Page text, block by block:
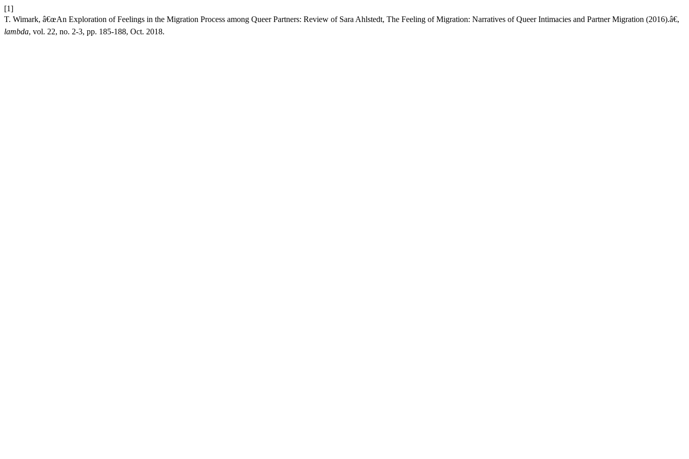
[1]
T. Wimark, â€œAn Exploration of Feelings in the Migration Process among Queer Partners: Review of Sara Ahlstedt, The Feeling of Migration: Narratives of Queer Intimacies and Partner Migration (2016).â€,
lambda, vol. 22, no. 2-3, pp. 185-188, Oct. 2018.